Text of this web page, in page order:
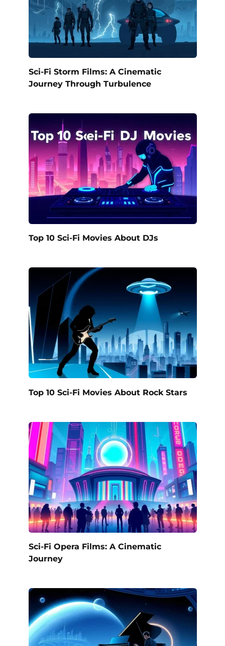
Sci-Fi Storm Films: A Cinematic
Journey Through Turbulence
Top 10 Sci-Fi Movies About DJs
Top 10 Sci-Fi Movies About Rock Stars
Sci-Fi Opera Films: A Cinematic
Journey